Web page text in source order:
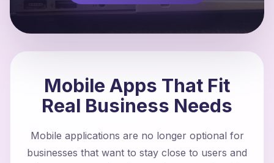
Mobile Apps That Fit
Real Business Needs
Mobile applications are no longer optional for
businesses that want to stay close to users and